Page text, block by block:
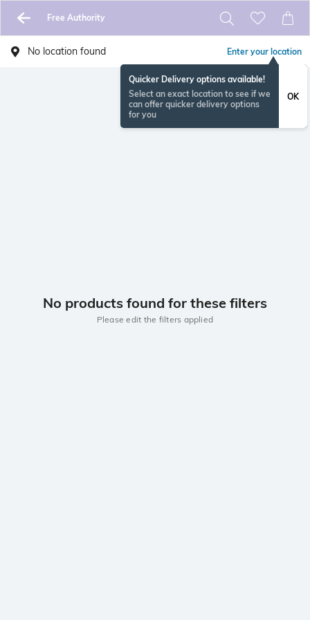
Free Authority
No location found Enter your location
Quicker Delivery options available!
Select an exact location to see if we
can offer quicker delivery options
for you
OK
No products found for these filters
Please edit the filters applied